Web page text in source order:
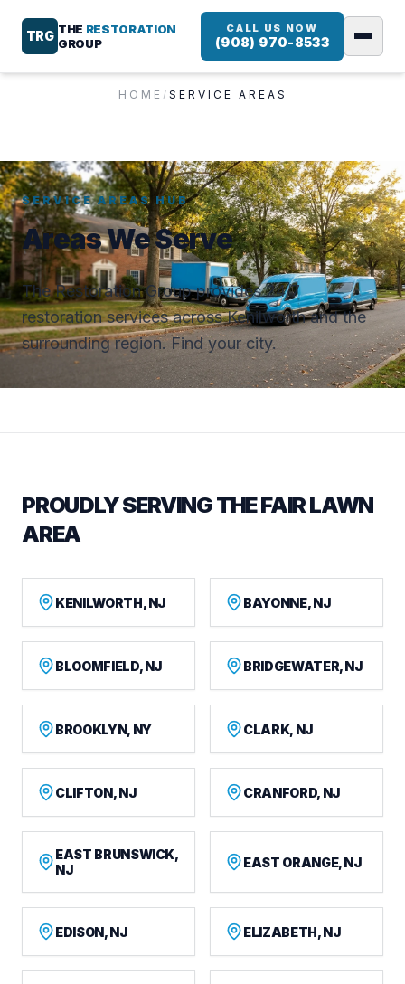
TRG THE RESTORATION
GROUP
CALL US NOW
(908) 970-8533
HOME / SERVICE AREAS
SERVICE AREAS HUB
Areas We Serve
The Restoration Group provides 24/7
restoration services across Kenilworth and the
surrounding region. Find your city.
PROUDLY SERVING THE FAIR LAWN
AREA
KENILWORTH, NJ BAYONNE, NJ
BLOOMFIELD, NJ BRIDGEWATER, NJ
BROOKLYN, NY CLARK, NJ
CLIFTON, NJ CRANFORD, NJ
EAST BRUNSWICK,
NJ
EAST ORANGE, NJ
EDISON, NJ ELIZABETH, NJ